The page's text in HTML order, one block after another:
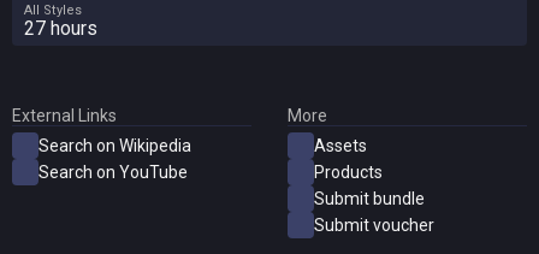
All Styles
27 hours
External Links
Search on Wikipedia
Search on YouTube
More
Assets
Products
Submit bundle
Submit voucher